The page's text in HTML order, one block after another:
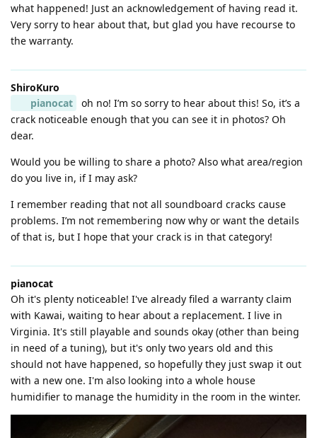
what happened! Just an acknowledgement of having read it.
Very sorry to hear about that, but glad you have recourse to
the warranty.
ShiroKuro
pianocat
oh no! I’m so sorry to hear about this! So, it’s a
crack noticeable enough that you can see it in photos? Oh
dear.
Would you be willing to share a photo? Also what area/region
do you live in, if I may ask?
I remember reading that not all soundboard cracks cause
problems. I’m not remembering now why or want the details
of that is, but I hope that your crack is in that category!
pianocat
Oh it's plenty noticeable! I've already filed a warranty claim
with Kawai, waiting to hear about a replacement. I live in
Virginia. It's still playable and sounds okay (other than being
in need of a tuning), but it's only two years old and this
should not have happened, so hopefully they just swap it out
with a new one. I'm also looking into a whole house
humidifier to manage the humidity in the room in the winter.